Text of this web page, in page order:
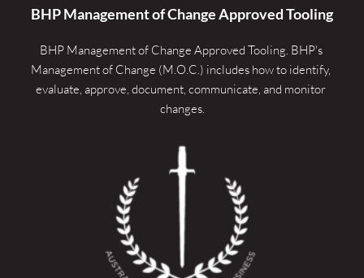
BHP Management of Change Approved Tooling
BHP Management of Change Approved Tooling. BHP's
Management of Change (M.O.C.) includes how to identify,
evaluate, approve, document, communicate, and monitor
changes.